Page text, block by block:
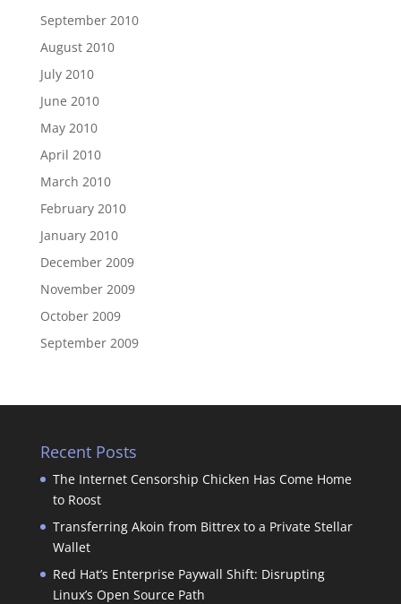
September 2010
August 2010
July 2010
June 2010
May 2010
April 2010
March 2010
February 2010
January 2010
December 2009
November 2009
October 2009
September 2009
Recent Posts
The Internet Censorship Chicken Has Come Home
to Roost
Transferring Akoin from Bittrex to a Private Stellar
Wallet
Red Hat’s Enterprise Paywall Shift: Disrupting
Linux’s Open Source Path